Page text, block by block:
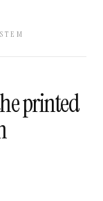
printed